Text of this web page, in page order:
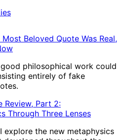
Beloved Quote Was Real,
philosophical work could
entirely of fake
Review, Part 2:
Through Three Lenses
explore the new metaphysics